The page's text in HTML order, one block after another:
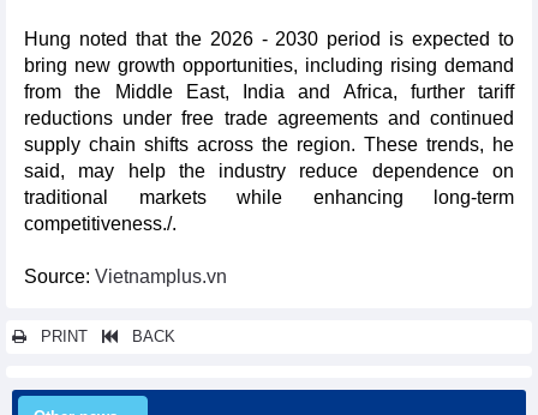
Hung noted that the 2026 - 2030 period is expected to
bring new growth opportunities, including rising demand
from the Middle East, India and Africa, further tariff
reductions under free trade agreements and continued
supply chain shifts across the region. These trends, he
said, may help the industry reduce dependence on
traditional markets while enhancing long-term
competitiveness./.
Source: Vietnamplus.vn
PRINT BACK